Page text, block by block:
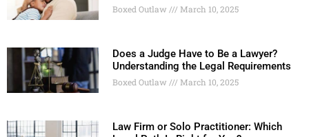
Boxed Outlaw March 10, 2025
Does a Judge Have to Be a Lawyer?
Understanding the Legal Requirements
Boxed Outlaw March 10, 2025
Law Firm or Solo Practitioner: Which